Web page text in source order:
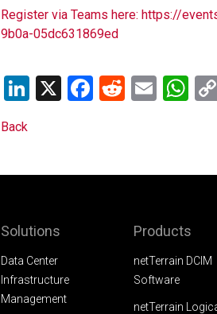
Register via Teams here: https://
9b0a-05dc631869ed
LinkedIn
X Facebook
RedditEmail
Back
Solutions
Data Center
Infrastructure
Management
Products
netTerrain DCIM
Software
netTerrain